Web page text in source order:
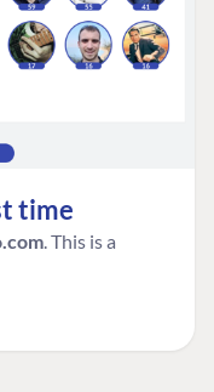
time
. This is a